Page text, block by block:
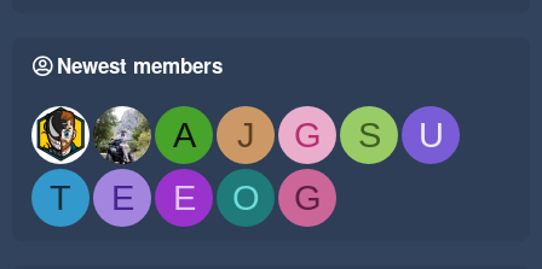
Newest members
A J G S
U
T
E E O G